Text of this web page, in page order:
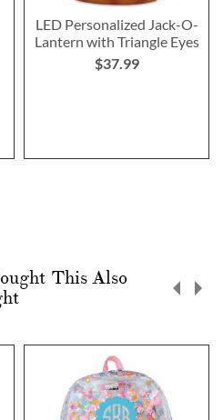
LED Personalized Jack-O-
Lantern with Triangle Eyes
$37.99
This Also